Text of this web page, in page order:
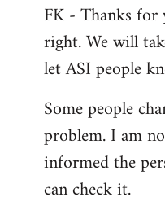
to
Welcome
libcom.org
FK - Thanks for
right. We will
let ASI people
Some people
problem. I am
informed the
can check it.